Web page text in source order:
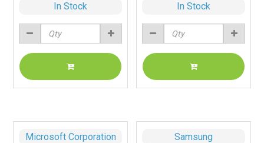
In Stock In Stock
Microsoft Corporation Samsung